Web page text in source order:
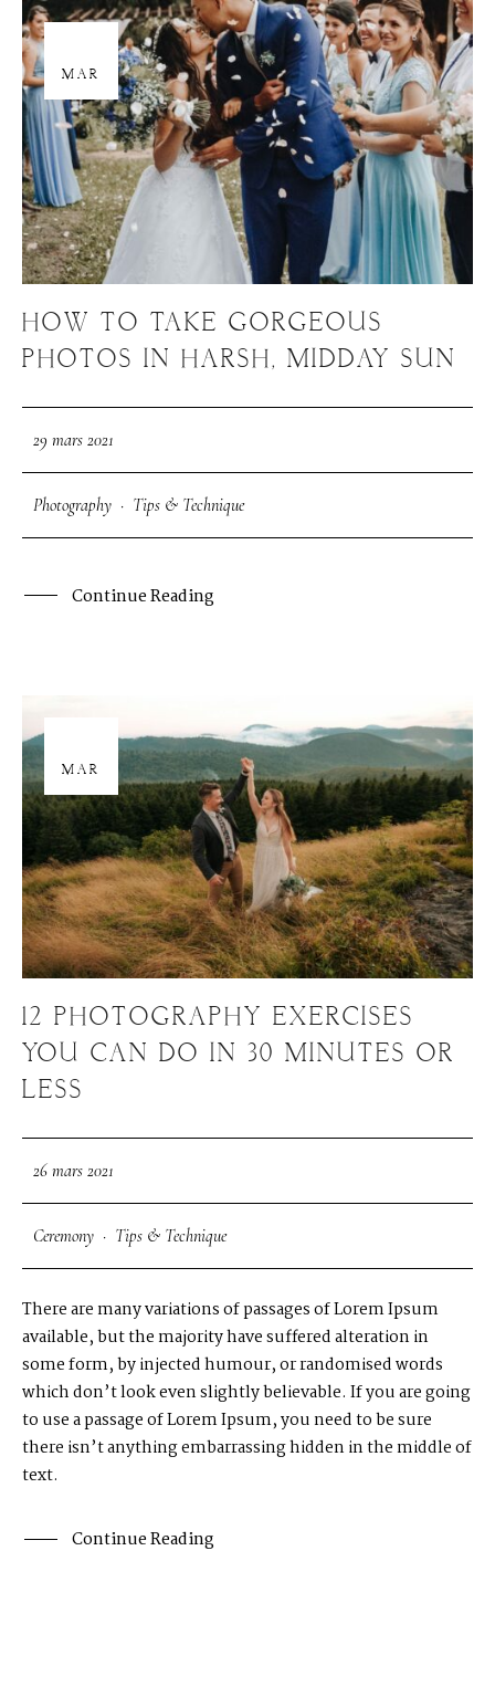
MAR
HOW TO TAKE GORGEOUS
PHOTOS IN HARSH, MIDDAY SUN
29 mars 2021
Photography · Tips & Technique
Continue Reading
MAR
12 PHOTOGRAPHY EXERCISES
YOU CAN DO IN 30 MINUTES OR
LESS
26 mars 2021
Ceremony · Tips & Technique
There are many variations of passages of Lorem Ipsum
available, but the majority have suffered alteration in
some form, by injected humour, or randomised words
which don’t look even slightly believable. If you are going
to use a passage of Lorem Ipsum, you need to be sure
there isn’t anything embarrassing hidden in the middle of
text.
Continue Reading